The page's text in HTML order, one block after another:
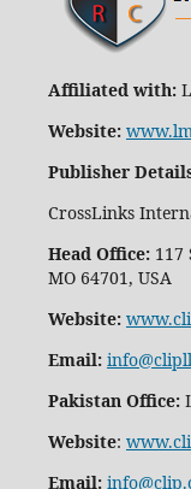
Affiliated with:
Website:
Publisher
CrossLinks
Head Office:117
MO 64701, USA
Website:
Email:
Pakistan Office:
Website:
Email: